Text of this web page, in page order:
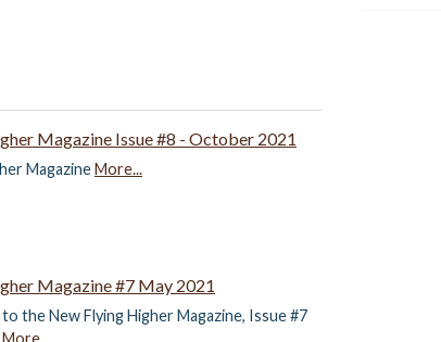
Magazine Issue #8 - October 2021
MagazineMore...
Magazine #7 May 2021
the New Flying Higher Magazine, Issue #7